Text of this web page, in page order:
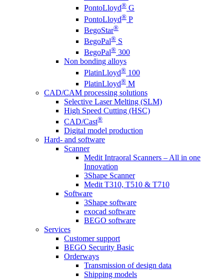
PontoLloyd® G
PontoLloyd® P
BegoStar®
BegoPal® S
BegoPal® 300
Non bonding alloys
PlatinLloyd® 100
PlatinLloyd® M
CAD/CAM processing solutions
Selective Laser Melting (SLM)
High Speed Cutting (HSC)
CAD/Cast®
Digital model production
Hard- and software
Scanner
Medit Intraoral Scanners – All in one
Innovation
3Shape Scanner
Medit T310, T510 & T710
Software
3Shape software
exocad software
BEGO software
Services
Customer support
BEGO Security Basic
Orderways
Transmission of design data
Shipping models